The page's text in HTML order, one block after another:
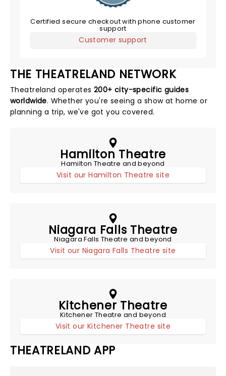
Certified secure checkout with phone customer
support
Customer support
THE THEATRELAND NETWORK
Theatreland operates 200+ city-specific guides
worldwide. Whether you're seeing a show at home or
planning a trip, we've got you covered.
Hamilton Theatre
Hamilton Theatre and beyond
Visit our Hamilton Theatre site
Niagara Falls Theatre
Niagara Falls Theatre and beyond
Visit our Niagara Falls Theatre site
Kitchener Theatre
Kitchener Theatre and beyond
Visit our Kitchener Theatre site
THEATRELAND APP